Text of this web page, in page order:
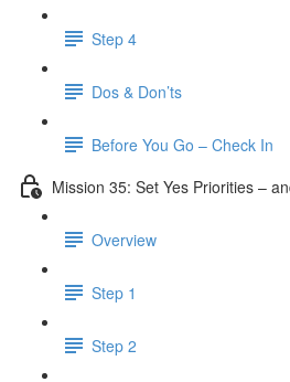
Step 4
Dos & Don’ts
Before You Go – Check In
Mission 35: Set Yes Priorities –
Overview
Step 1
Step 2